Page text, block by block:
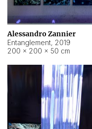
Alessandro Zannier
Entanglement, 2019
200 × 200 × 50 cm